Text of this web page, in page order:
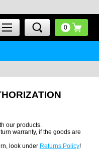
our products.
warranty, if the goods are
look under Returns Policy!